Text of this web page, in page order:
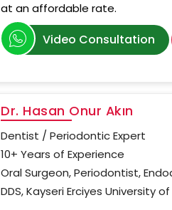
at an affordable rate.
Video Consultation
Dr. Hasan Onur Akın
Dentist / Periodontic Expert
10+ Years of Experience
Oral Surgeon, Periodontist,
DDS, Kayseri Erciyes University